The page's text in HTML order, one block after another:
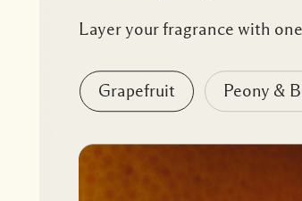
Layer your fragrance with
Grapefruit Peony &